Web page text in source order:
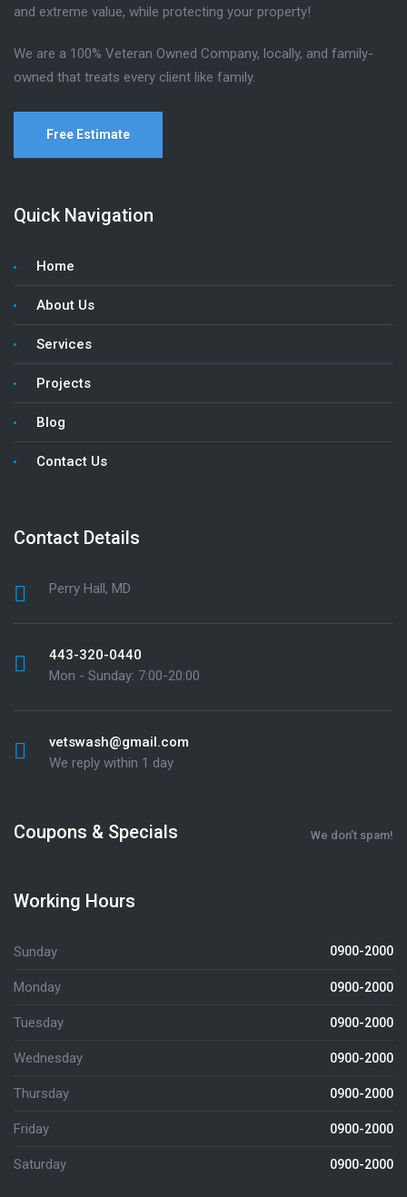
and extreme value, while protecting your property!
We are a 100% Veteran Owned Company, locally, and family-
owned that treats every client like family.
Free Estimate
Quick Navigation
Home
About Us
Services
Projects
Blog
Contact Us
Contact Details
Perry Hall, MD
443-320-0440
Mon - Sunday: 7:00-20:00
vetswash@gmail.com
We reply within 1 day
Coupons & Specials We don’t spam!
Working Hours
Sunday 0900-2000
Monday 0900-2000
Tuesday 0900-2000
Wednesday 0900-2000
Thursday 0900-2000
Friday 0900-2000
Saturday 0900-2000